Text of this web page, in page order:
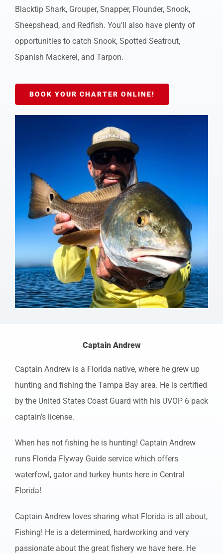
Blacktip Shark, Grouper, Snapper, Flounder, Snook,
Sheepshead, and Redfish. You’ll also have plenty of
opportunities to catch Snook, Spotted Seatrout,
Spanish Mackerel, and Tarpon.
BOOK YOUR CHARTER ONLINE!
Captain Andrew
Captain Andrew is a Florida native, where he grew up
hunting and fishing the Tampa Bay area. He is certified
by the United States Coast Guard with his UVOP 6 pack
captain’s license.
When hes not fishing he is hunting! Captain Andrew
runs Florida Flyway Guide service which offers
waterfowl, gator and turkey hunts here in Central
Florida!
Captain Andrew loves sharing what Florida is all about,
Fishing! He is a determined, hardworking and very
passionate about the great fishery we have here. He